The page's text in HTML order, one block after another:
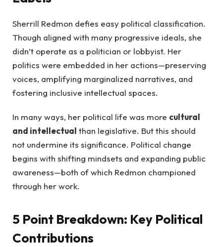
Sherrill Redmon defies easy political classification.
Though aligned with many progressive ideals, she
didn’t operate as a politician or lobbyist. Her
politics were embedded in her actions—preserving
voices, amplifying marginalized narratives, and
fostering inclusive intellectual spaces.
In many ways, her political life was more cultural
and intellectual than legislative. But this should
not undermine its significance. Political change
begins with shifting mindsets and expanding public
awareness—both of which Redmon championed
through her work.
5 Point Breakdown: Key Political
Contributions